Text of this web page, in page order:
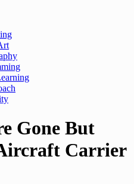
Gone But
Carrier